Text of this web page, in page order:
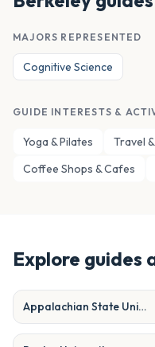
MAJORS REPRESENTED
Cognitive Science
GUIDE INTERESTS &
Yoga & Pilates Travel
Coffee Shops & Cafes
Explore guides
Appalachian State University